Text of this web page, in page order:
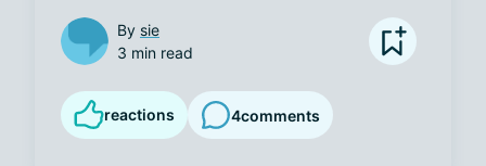
By sie
3 min read
reactions 4comments